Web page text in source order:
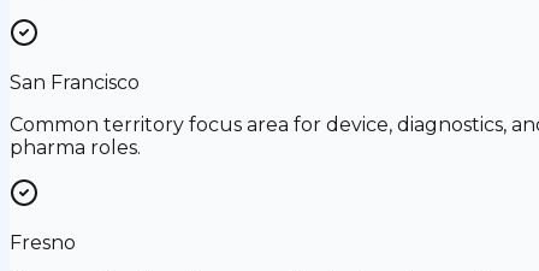
San Francisco
Common territory focus area for device, diagnostics,
pharma roles.
Fresno